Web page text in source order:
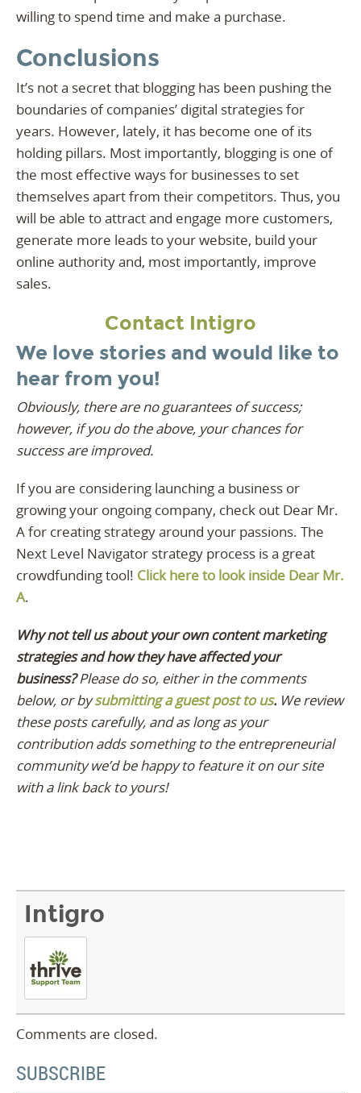
willing to spend time and make a purchase.
Conclusions
It’s not a secret that blogging has been pushing the
boundaries of companies’ digital strategies for
years. However, lately, it has become one of its
holding pillars. Most importantly, blogging is one of
the most effective ways for businesses to set
themselves apart from their competitors. Thus, you
will be able to attract and engage more customers,
generate more leads to your website, build your
online authority and, most importantly, improve
sales.
Contact Intigro
We love stories and would like to
hear from you!
Obviously, there are no guarantees of success;
however, if you do the above, your chances for
success are improved.
If you are considering launching a business or
growing your ongoing company, check out Dear Mr.
A for creating strategy around your passions. The
Next Level Navigator strategy process is a great
crowdfunding tool! Click here to look inside Dear Mr.
A.
Why not tell us about your own content marketing
strategies and how they have affected your
business? Please do so, either in the comments
below, or by submitting a guest post to us.We review
these posts carefully, and as long as your
contribution adds something to the entrepreneurial
community we’d be happy to feature it on our site
with a link back to yours!
Intigro
Comments are closed.
SUBSCRIBE